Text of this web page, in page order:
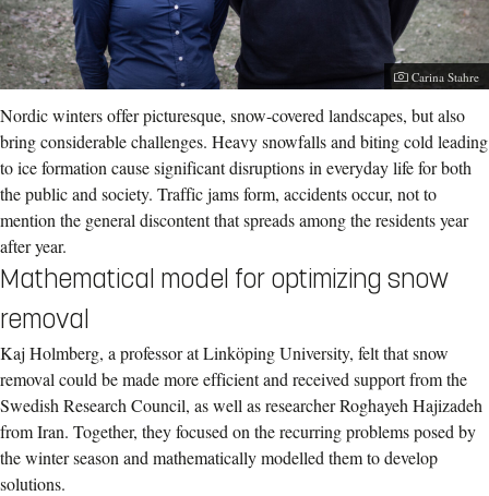
Photographer:
Carina Stahre
Nordic winters offer picturesque, snow-covered landscapes, but also
bring considerable challenges. Heavy snowfalls and biting cold leading
to ice formation cause significant disruptions in everyday life for both
the public and society. Traffic jams form, accidents occur, not to
mention the general discontent that spreads among the residents year
after year.
Mathematical model for optimizing snow
removal
Kaj Holmberg, a professor at Linköping University, felt that snow
removal could be made more efficient and received support from the
Swedish Research Council, as well as researcher Roghayeh Hajizadeh
from Iran. Together, they focused on the recurring problems posed by
the winter season and mathematically modelled them to develop
solutions.